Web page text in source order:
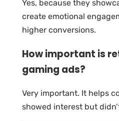
Yes, because they
create emotional
higher conversions.
How important is
gaming ads?
Very important. It helps
showed interest but